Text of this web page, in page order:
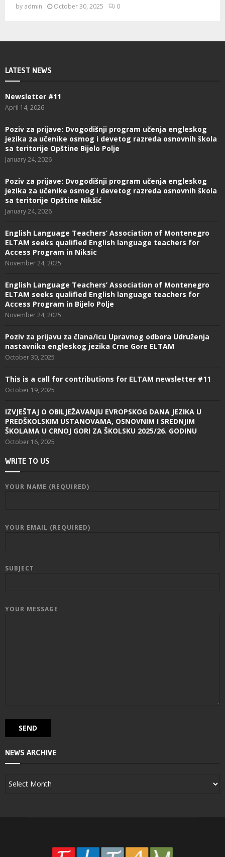
by admin October 30, 2025 0
LATEST NEWS
Newsletter #11
April 14, 2026
Poziv za prijave: Dvogodišnji program učenja engleskog
jezika za učenike osmog i devetog razreda osnovnih škola
sa teritorije Opštine Bijelo Polje
January 24, 2026
Poziv za prijave: Dvogodišnji program učenja engleskog
jezika za učenike osmog i devetog razreda osnovnih škola
sa teritorije Opštine Nikšić
January 24, 2026
English Language Teachers’ Association of Montenegro
ELTAM seeks qualified English language teachers for
Access Program in Niksic
November 24, 2025
English Language Teachers’ Association of Montenegro
ELTAM seeks qualified English language teachers for
Access Program in Bijelo Polje
November 24, 2025
Poziv za prijavu za člana/icu Upravnog odbora Udruženja
nastavnika engleskog jezika Crne Gore ELTAM
October 30, 2025
This is a call for contributions for ELTAM newsletter #11
October 19, 2025
IZVJEŠTAJ O OBILJEŽAVANJU EVROPSKOG DANA JEZIKA U
PREDŠKOLSKIM USTANOVAMA, OSNOVNIM I SREDNJIM
ŠKOLAMA U CRNOJ GORI ZA ŠKOLSKU 2025/26. GODINU
October 16, 2025
WRITE TO US
YOUR NAME (REQUIRED)
YOUR EMAIL (REQUIRED)
SUBJECT
YOUR MESSAGE
NEWS ARCHIVE